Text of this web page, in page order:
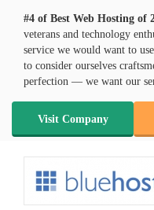
#4 of Best Web Hosting of
veterans and technology
service we would want to
to consider ourselves
perfection — we want our
Visit Company